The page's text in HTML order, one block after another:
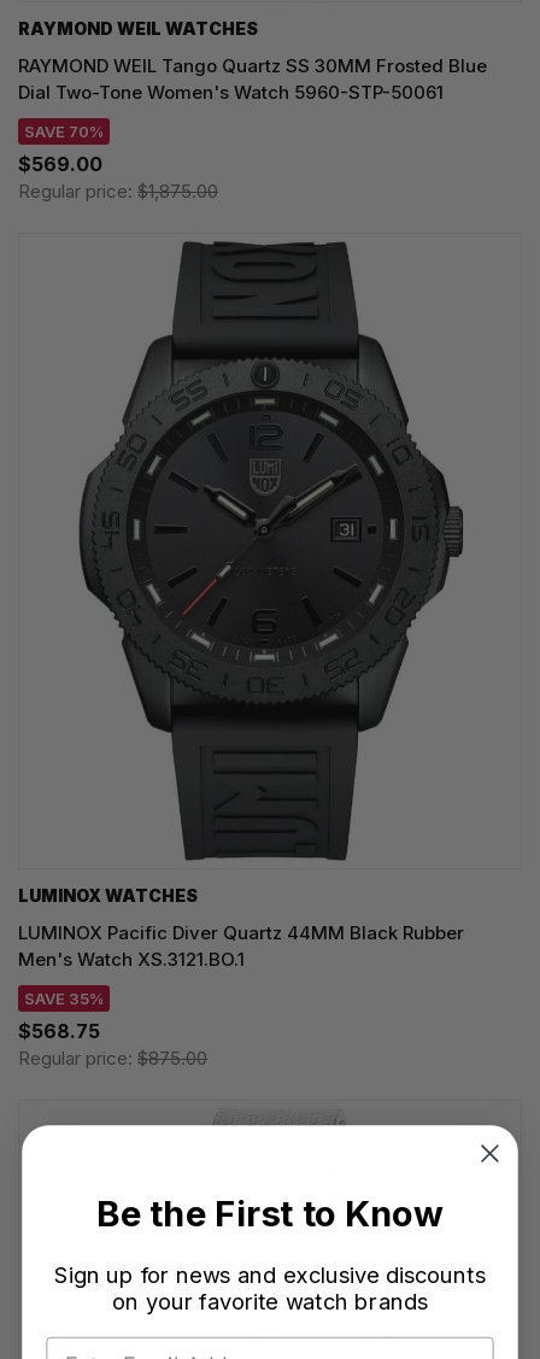
RAYMOND WEIL WATCHES
RAYMOND WEIL Tango Quartz SS 30MM Frosted Blue
Dial Two-Tone Women's Watch 5960-STP-50061
SAVE 70%
$569.00
Regular price: $1,875.00
LUMINOX WATCHES
LUMINOX Pacific Diver Quartz 44MM Black Rubber
Men's Watch XS.3121.BO.1
SAVE 35%
$568.75
Regular price: $875.00
Be the First to Know
Sign up for news and exclusive discounts
on your favorite watch brands